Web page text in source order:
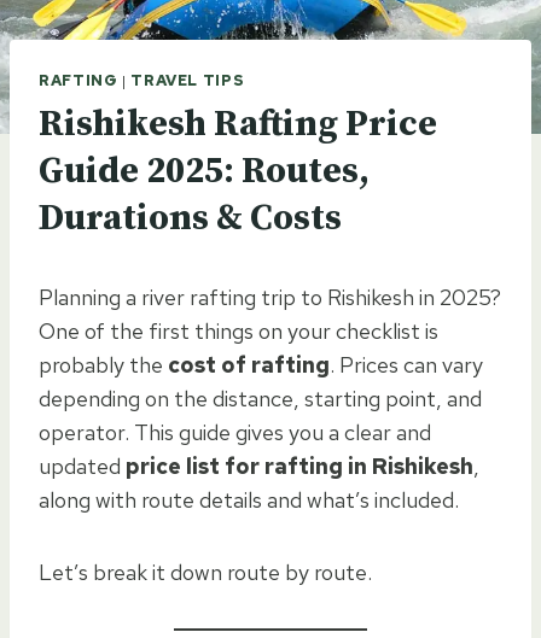
RAFTING | TRAVEL TIPS
Rishikesh Rafting Price
Guide 2025: Routes,
Durations & Costs
Planning a river rafting trip to Rishikesh in 2025?
One of the first things on your checklist is
probably the cost of rafting. Prices can vary
depending on the distance, starting point, and
operator. This guide gives you a clear and
updated price list for rafting in Rishikesh
along with route details and what’s included.
Let’s break it down route by route.